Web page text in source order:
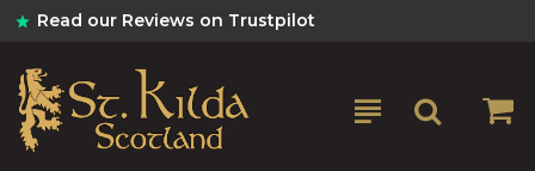
Read our Reviews on Trustpilot